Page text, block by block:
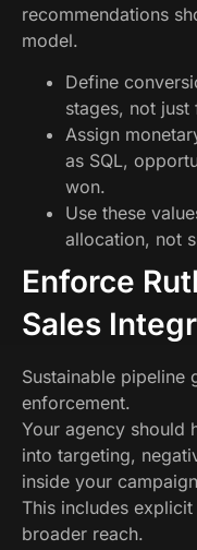
recommendations
model.
Define
stages, not just
Assign
as SQL,
won.
Use these
allocation, not
Enforce
Sales
Sustainable pipeline
enforcement.
Your agency should
into targeting,
inside your
This includes
broader reach.